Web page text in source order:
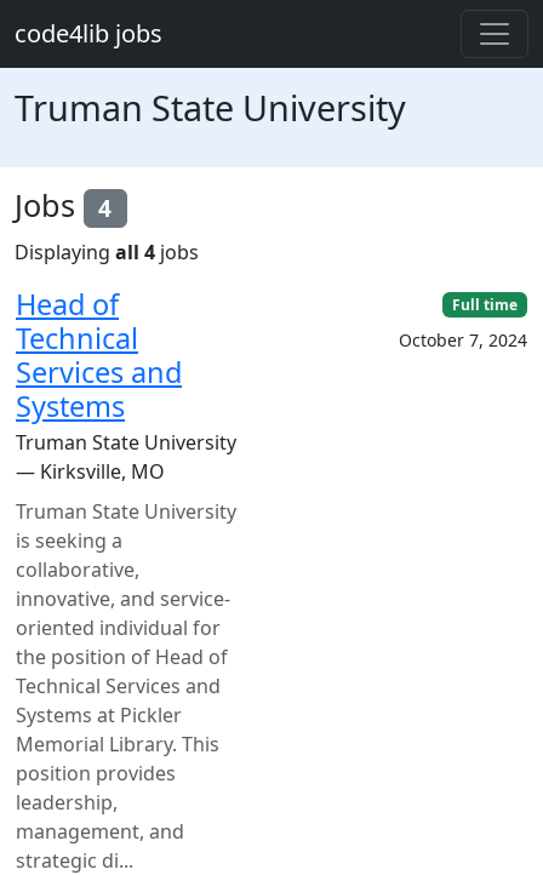
code4lib jobs
Truman State University
Jobs 4
Displaying all 4 jobs
Head of
Technical
Services and
Systems
Truman State University
— Kirksville, MO
Truman State University
is seeking a
collaborative,
innovative, and service-
oriented individual for
the position of Head of
Technical Services and
Systems at Pickler
Memorial Library. This
position provides
leadership,
management, and
strategic di...
Full time
October 7, 2024